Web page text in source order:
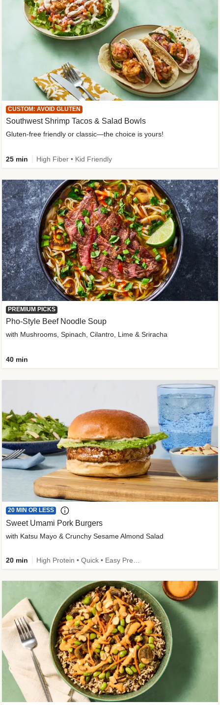
CUSTOM: AVOID GLUTEN
Southwest Shrimp Tacos & Salad Bowls
Gluten-free friendly or classic—the choice is yours!
25 min High Fiber • Kid Friendly
PREMIUM PICKS
Pho-Style Beef Noodle Soup
with Mushrooms, Spinach, Cilantro, Lime & Sriracha
40 min
20 MIN OR LESS
Sweet Umami Pork Burgers
with Katsu Mayo & Crunchy Sesame Almond Salad
20 min